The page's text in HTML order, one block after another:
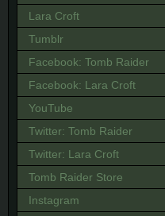
Lara Croft
Tumblr
Facebook: Tomb Raider
Facebook: Lara Croft
YouTube
Twitter: Tomb Raider
Twitter: Lara Croft
Tomb Raider Store
Instagram